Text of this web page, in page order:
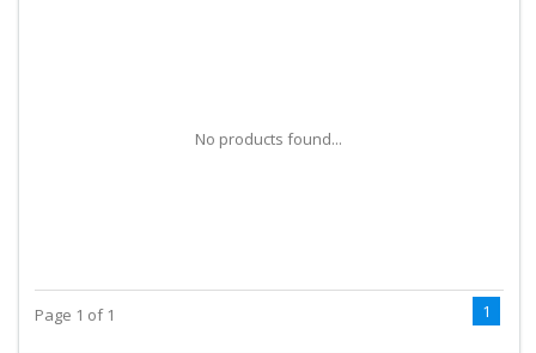
No products found...
Page 1 of 1 1